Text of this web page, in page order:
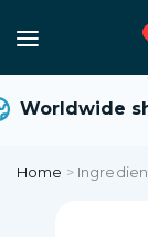
Worldwide
Home >